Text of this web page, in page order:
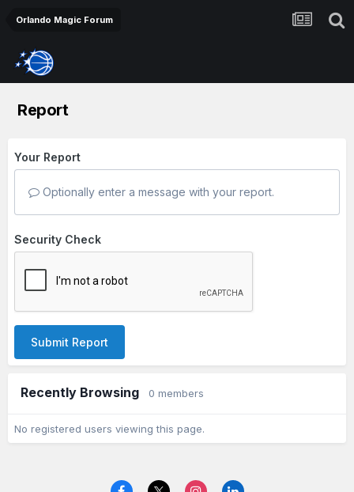
Orlando Magic Forum
Report
Your Report
Optionally enter a message with your report.
Security Check
Submit Report
Recently Browsing 0 members
No registered users viewing this page.